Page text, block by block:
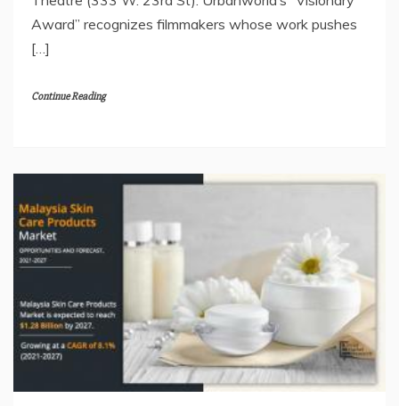
Award” recognizes filmmakers whose work pushes
[…]
Continue Reading